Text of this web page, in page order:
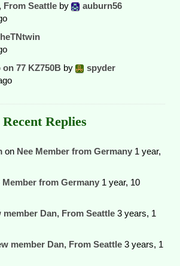
From Seattle by
auburn56
77 KZ750B by
spyder
Recent Replies
on Nee Member from Germany 1 year,
Member from Germany 1 year, 10
member Dan, From Seattle 3 years, 1
member Dan, From Seattle 3 years, 1